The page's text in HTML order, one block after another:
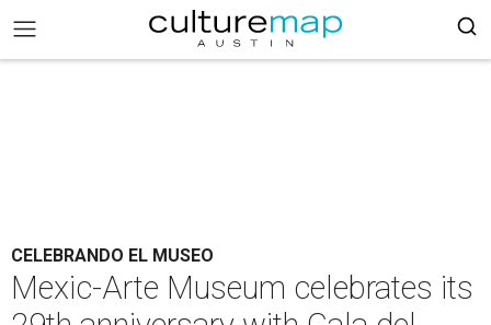
CELEBRANDO EL MUSEO
Mexic-Arte Museum celebrates its